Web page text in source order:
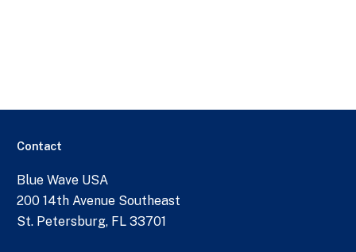
Contact
Blue Wave USA
200 14th Avenue Southeast
St. Petersburg, FL 33701